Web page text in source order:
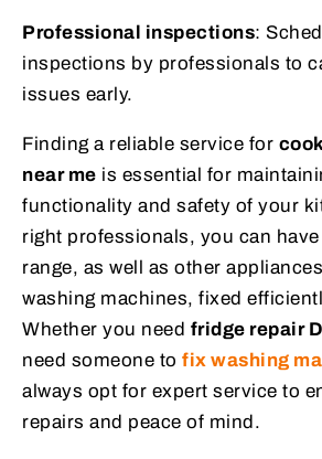
Professional inspections:
inspections by professionals to
issues early.
Finding a reliable service for
near me is essential for
functionality and safety of your
right professionals, you can
range, as well as other
washing machines, fixed
Whether you need fridge repair
need someone to fix washing
always opt for expert service to
repairs and peace of mind.